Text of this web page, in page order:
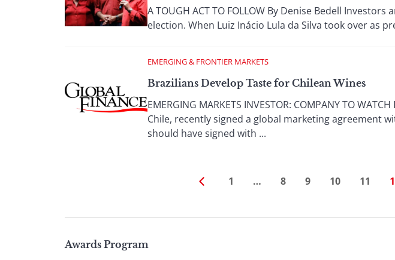
A TOUGH ACT TO FOLLOW By Denise Bedell
election. When Luiz Inácio Lula da Silva took over as
EMERGING & FRONTIER MARKETS
Brazilians Develop Taste for Chilean Wines
EMERGING MARKETS INVESTOR: COMPANY TO
Chile, recently signed a global marketing agreement
should have signed with ...
1 … 8 9 10 11
Page
Awards Program